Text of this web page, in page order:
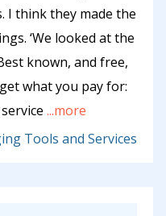
I think they made the
‘We looked at the
known, and free,
what you pay for:
...more
Tools and Services